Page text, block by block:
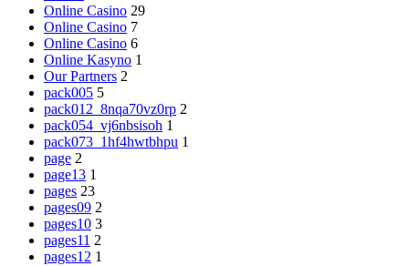
Online Casino 29
Online Casino 7
Online Casino 6
Online Kasyno 1
Our Partners 2
pack005 5
pack012_8nqa70vz0rp 2
pack054_vj6nbsisoh 1
pack073_1hf4hwtbhpu 1
page 2
page13 1
pages 23
pages09 2
pages10 3
pages11 2
pages12 1